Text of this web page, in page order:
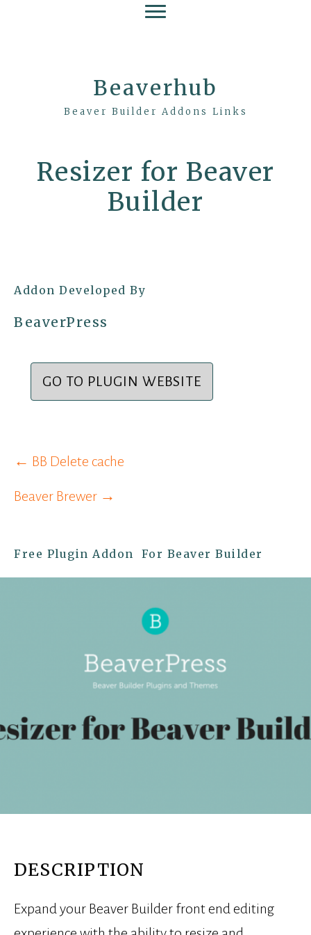
Beaverhub
Beaver Builder Addons Links
Resizer for Beaver
Builder
Addon Developed By
BeaverPress
GO TO PLUGIN WEBSITE
Post
← BB Delete cache
Beaver Brewer →
Free Plugin Addon For Beaver Builder
DESCRIPTION
Expand your Beaver Builder front end editing